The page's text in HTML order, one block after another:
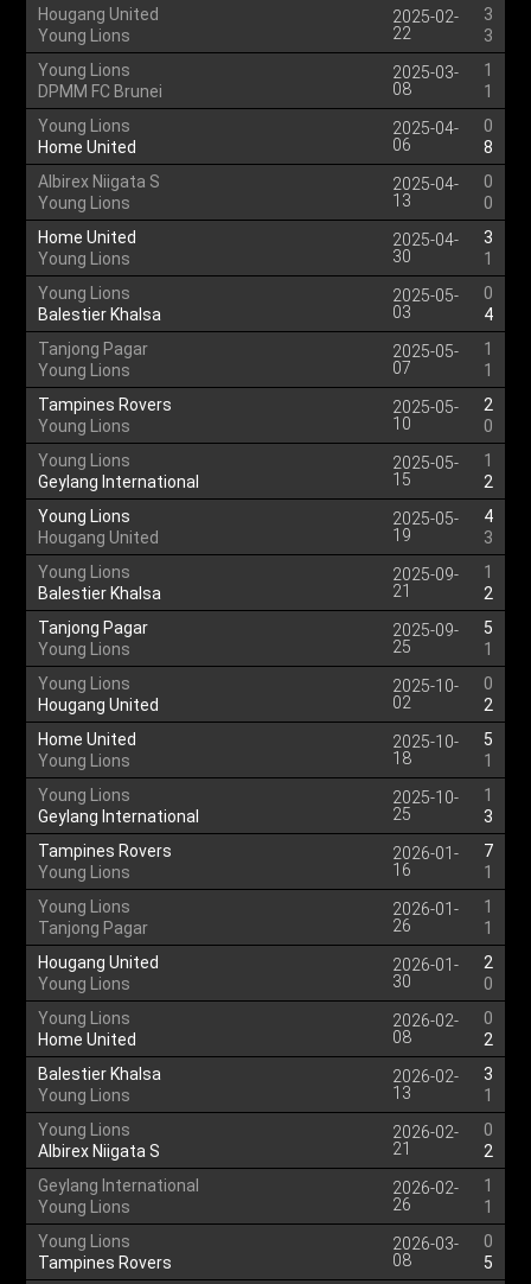
Hougang United
Young Lions
2025-02-
22
3
3
Young Lions
DPMM FC Brunei
2025-03-
08
1
1
Young Lions
Home United
2025-04-
06
0
8
Albirex Niigata S
Young Lions
2025-04-
13
0
0
Home United
Young Lions
2025-04-
30
3
1
Young Lions
Balestier Khalsa
2025-05-
03
0
4
Tanjong Pagar
Young Lions
2025-05-
07
1
1
Tampines Rovers
Young Lions
2025-05-
10
2
0
Young Lions
Geylang International
2025-05-
15
1
2
Young Lions
Hougang United
2025-05-
19
4
3
Young Lions
Balestier Khalsa
2025-09-
21
1
2
Tanjong Pagar
Young Lions
2025-09-
25
5
1
Young Lions
Hougang United
2025-10-
02
0
2
Home United
Young Lions
2025-10-
18
5
1
Young Lions
Geylang International
2025-10-
25
1
3
Tampines Rovers
Young Lions
2026-01-
16
7
1
Young Lions
Tanjong Pagar
2026-01-
26
1
1
Hougang United
Young Lions
2026-01-
30
2
0
Young Lions
Home United
2026-02-
08
0
2
Balestier Khalsa
Young Lions
2026-02-
13
3
1
Young Lions
Albirex Niigata S
2026-02-
21
0
2
Geylang International
Young Lions
2026-02-
26
1
1
Young Lions
Tampines Rovers
2026-03-
08
0
5